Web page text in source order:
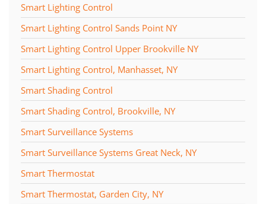
Smart Lighting Control
Smart Lighting Control Sands Point NY
Smart Lighting Control Upper Brookville NY
Smart Lighting Control, Manhasset, NY
Smart Shading Control
Smart Shading Control, Brookville, NY
Smart Surveillance Systems
Smart Surveillance Systems Great Neck, NY
Smart Thermostat
Smart Thermostat, Garden City, NY